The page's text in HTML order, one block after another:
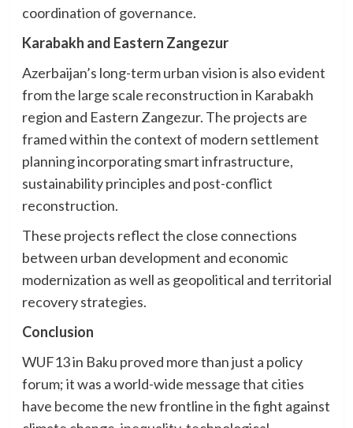
coordination of governance.
Karabakh and Eastern Zangezur
Azerbaijan’s long-term urban vision is also evident
from the large scale reconstruction in Karabakh
region and Eastern Zangezur. The projects are
framed within the context of modern settlement
planning incorporating smart infrastructure,
sustainability principles and post-conflict
reconstruction.
These projects reflect the close connections
between urban development and economic
modernization as well as geopolitical and territorial
recovery strategies.
Conclusion
WUF13 in Baku proved more than just a policy
forum; it was a world-wide message that cities
have become the new frontline in the fight against